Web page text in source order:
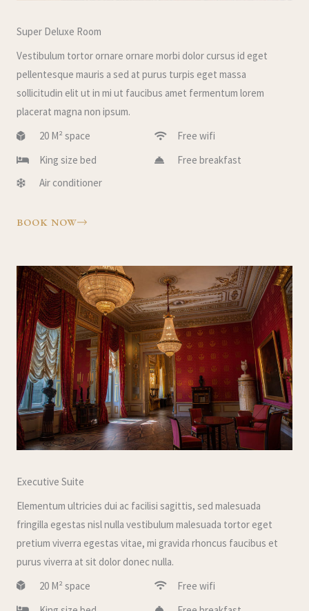
Super Deluxe Room
Vestibulum tortor ornare ornare morbi dolor cursus id eget
pellentesque mauris a sed at purus turpis eget massa
sollicitudin elit ut in mi ut faucibus amet fermentum lorem
placerat magna non ipsum.
20 M² space
King size bed
Free wifi
Free breakfast
Air conditioner
BOOK NOW
Executive Suite
Elementum ultricies dui ac facilisi sagittis, sed malesuada
fringilla egestas nisl nulla vestibulum malesuada tortor eget
pretium viverra egestas vitae, mi gravida rhoncus faucibus et
purus viverra at sit dolor donec nulla.
20 M² space
Free wifi